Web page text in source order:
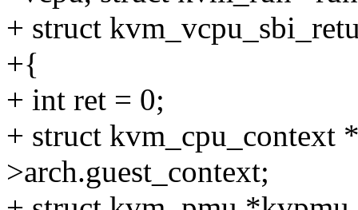
+ struct
+{
+ int ret = 0;
+ struct kvm_cpu_context
>arch.guest_context;